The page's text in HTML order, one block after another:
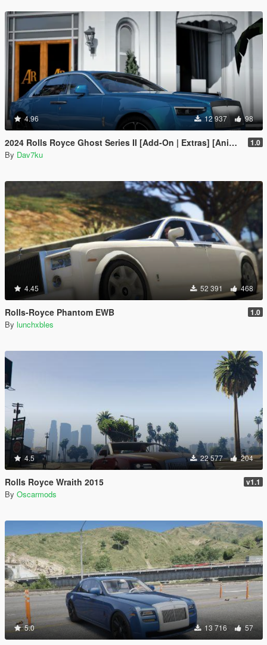
4.96 12 937 98
2024 Rolls Royce Ghost Series II [Add-On | Extras] [Animated statue] 1.0
By Dav7ku
4.45 52 391 468
Rolls-Royce Phantom EWB 1.0
By lunchxbles
4.5 22 577 204
Rolls Royce Wraith 2015 v1.1
By Oscarmods
5.0 13 716 57